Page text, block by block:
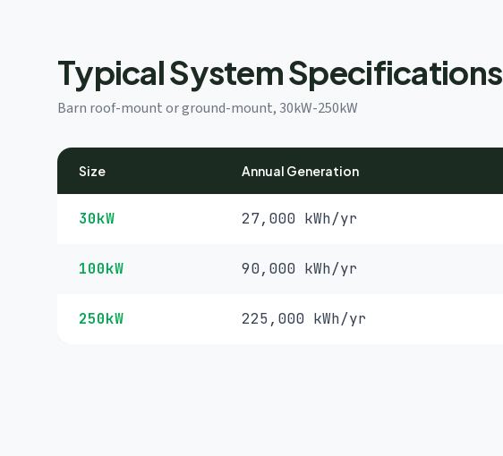
Typical System Specifications
Barn roof-mount or ground-mount, 30kW-250kW
Size Annual Generation
30kW 27,000 kWh/yr
100kW 90,000 kWh/yr
250kW 225,000 kWh/yr